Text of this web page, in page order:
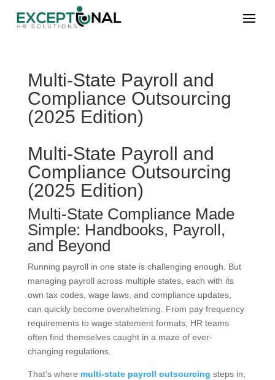
Multi-State Payroll and
Compliance Outsourcing
(2025 Edition)
Multi-State Payroll and
Compliance Outsourcing
(2025 Edition)
Multi-State Compliance Made
Simple: Handbooks, Payroll,
and Beyond
Running payroll in one state is challenging enough. But
managing payroll across multiple states, each with its
own tax codes, wage laws, and compliance updates,
can quickly become overwhelming. From pay frequency
requirements to wage statement formats, HR teams
often find themselves caught in a maze of ever-
changing regulations.
That’s where multi-state payroll outsourcing steps in,